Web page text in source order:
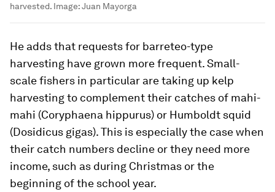
harvested. Image:Juan Mayorga
He adds that requests for barreteo-type
harvesting have grown more frequent. Small-
scale fishers in particular are taking up kelp
harvesting to complement their catches of mahi-
mahi (Coryphaena hippurus) or Humboldt squid
(Dosidicus gigas). This is especially the case when
their catch numbers decline or they need more
income, such as during Christmas or the
beginning of the school year.